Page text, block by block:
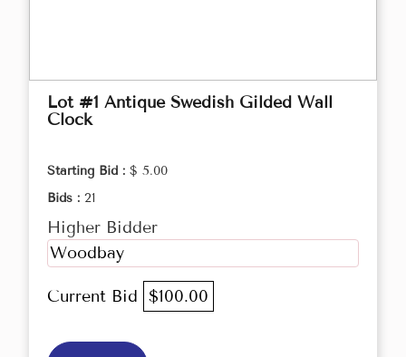
Lot #1 Antique Swedish Gilded Wall
Clock
Starting Bid : $ 5.00
Bids : 21
Higher Bidder
Woodbay
Current Bid $100.00